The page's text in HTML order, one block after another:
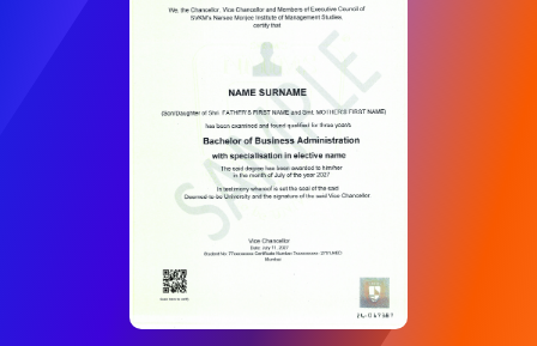
Business Ethics and Corporate Governance
Strategic Management
Operations and Supply Chain Management
Project Management
Electives (Marketing)